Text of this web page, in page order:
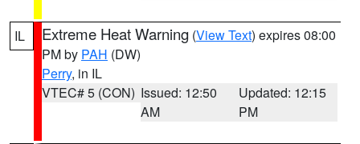
IL Extreme Heat Warning (View Text) expires 08:00
PM by PAH (DW)
Perry, in IL
VTEC# 5 (CON) Issued: 12:50
AM
Updated: 12:15
PM